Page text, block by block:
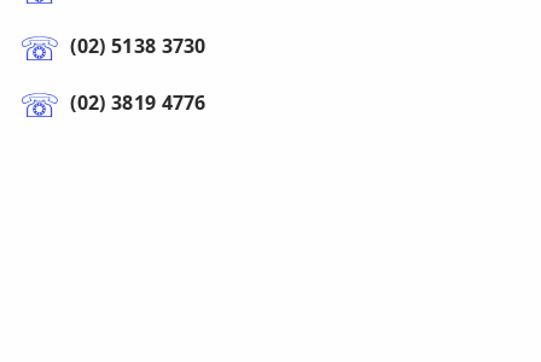
(02) 5138 3730
(02) 3819 4776